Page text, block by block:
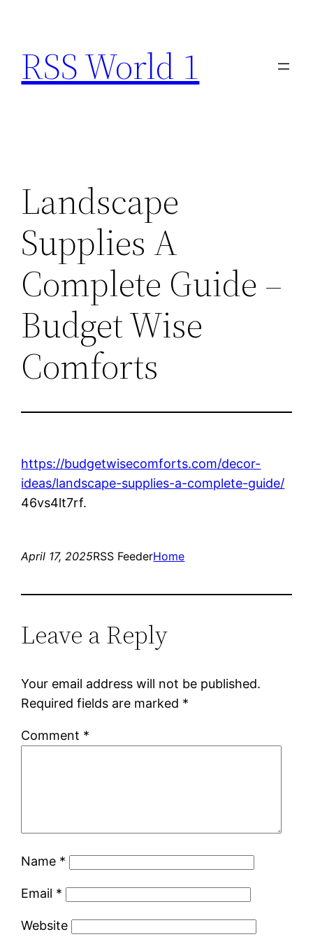
content
RSS World 1
Landscape
Supplies A
Complete Guide –
Budget Wise
Comforts
https://budgetwisecomforts.com/decor-
ideas/landscape-supplies-a-complete-guide/
46vs4lt7rf.
April 17, 2025RSS FeederHome
Leave a Reply
Your email address will not be published.
Required fields are marked *
Comment *
Name *
Email *
Website